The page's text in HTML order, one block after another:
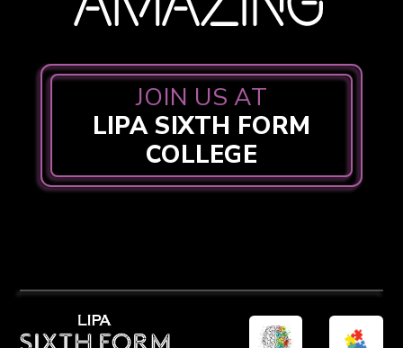
JOIN US AT
LIPA SIXTH FORM
COLLEGE